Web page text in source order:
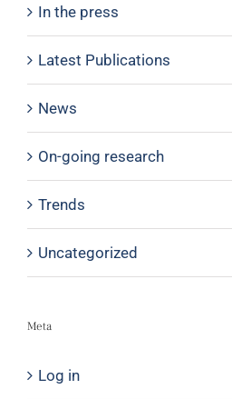
In the press
Latest Publications
News
On-going research
Trends
Uncategorized
Meta
Log in